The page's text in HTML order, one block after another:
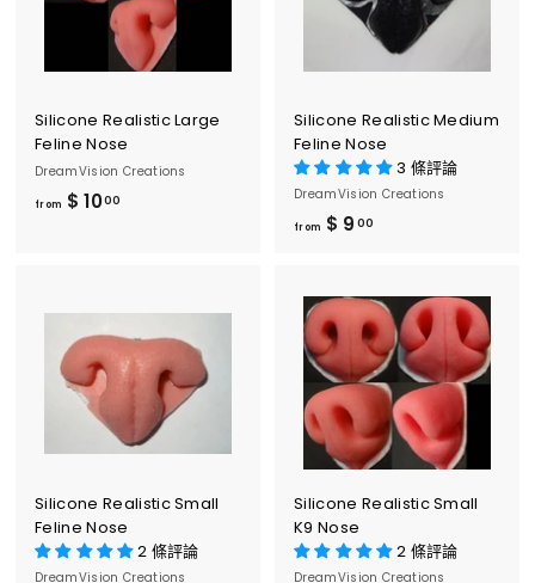
.
0
.
0
0
Silicone Realistic Large
Feline Nose
DreamVision Creations
from $ 1000
$
1
0
.
0
Silicone Realistic Medium
Feline Nose
3 條評論
DreamVision Creations
from $ 9 00
m
$
9
.
0
0
Silicone Realistic Small
Feline Nose
2 條評論
DreamVision Creations
Silicone Realistic Small
K9 Nose
2 條評論
DreamVision Creations